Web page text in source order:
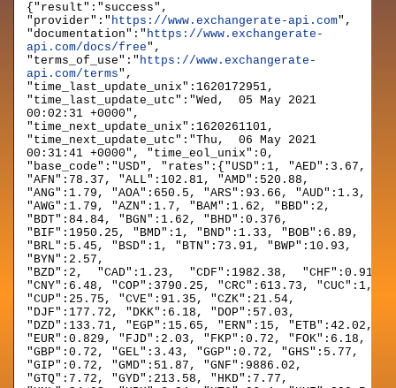
{"result":"success",
"provider":" https://www.exchangerate-api.com",
"documentation":" https://www.exchangerate-
api.com/docs/free",
"terms_of_use":" https://www.exchangerate-
api.com/terms",
"time_last_update_unix":1620172951,
"time_last_update_utc":"Wed, 05 May 2021
00:02:31 +0000",
"time_next_update_unix":1620261101,
"time_next_update_utc":"Thu, 06 May 2021
00:31:41 +0000", "time_eol_unix":0,
"base_code":"USD", "rates":{"USD":1, "AED":3.67,
"AFN":78.37, "ALL":102.81, "AMD":520.88,
"ANG":1.79, "AOA":650.5, "ARS":93.66, "AUD":1.3,
"AWG":1.79, "AZN":1.7, "BAM":1.62, "BBD":2,
"BDT":84.84, "BGN":1.62, "BHD":0.376,
"BIF":1950.25, "BMD":1, "BND":1.33, "BOB":6.89,
"BRL":5.45, "BSD":1, "BTN":73.91, "BWP":10.93,
"BYN":2.57,
"BZD":2, "CAD":1.23, "CDF":1982.38, "CHF":0.914,
"CNY":6.48, "COP":3790.25, "CRC":613.73, "CUC":1,
"CUP":25.75, "CVE":91.35, "CZK":21.54,
"DJF":177.72, "DKK":6.18, "DOP":57.03,
"DZD":133.71, "EGP":15.65, "ERN":15, "ETB":42.02,
"EUR":0.829, "FJD":2.03, "FKP":0.72, "FOK":6.18,
"GBP":0.72, "GEL":3.43, "GGP":0.72, "GHS":5.77,
"GIP":0.72, "GMD":51.87, "GNF":9886.02,
"GTQ":7.72, "GYD":213.58, "HKD":7.77,